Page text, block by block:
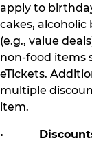
apply to
cakes,
(e.g., value
non-food items
eTickets.
multiple
item.
•